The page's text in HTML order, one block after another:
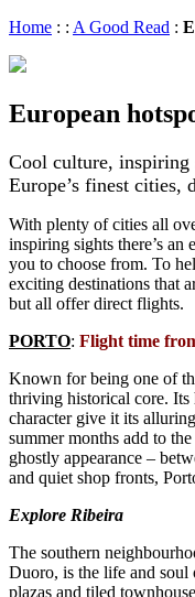
Home : : A Good Read :
European
Cool culture, inspiring
Europe’s finest
With plenty of cities all
inspiring sights there’s
you to choose from. To
exciting destinations that
but all offer direct flights.
PORTO: Flight time
Known for being one of
thriving historical core. Its
character give it its
summer months add to
ghostly appearance –
and quiet shop fronts,
Explore Ribeira
The southern
Duoro, is the life and soul
plazas and tiled